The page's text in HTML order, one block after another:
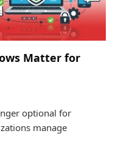
Matter for
optional for
manage